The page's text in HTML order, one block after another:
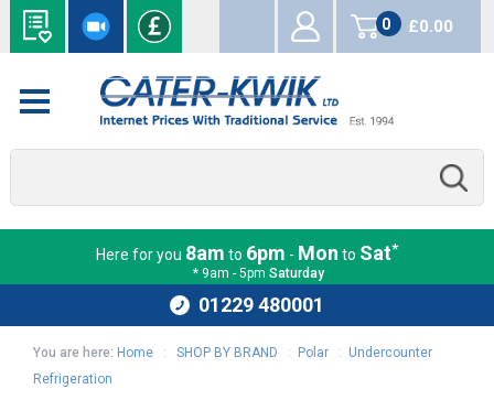
0
items
£0.00
Here for you 8am to 6pm - Mon to Sat*
* 9am - 5pm Saturday
01229 480001
You are here: Home : SHOP BY BRAND : Polar : Undercounter
Refrigeration